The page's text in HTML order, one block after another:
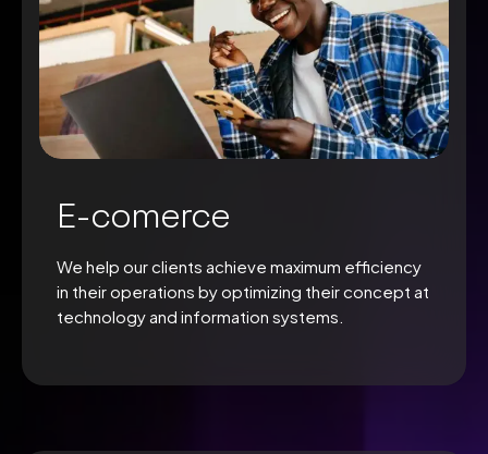
E-comerce
We help our clients achieve maximum efficiency
in their operations by optimizing their concept at
technology and information systems.